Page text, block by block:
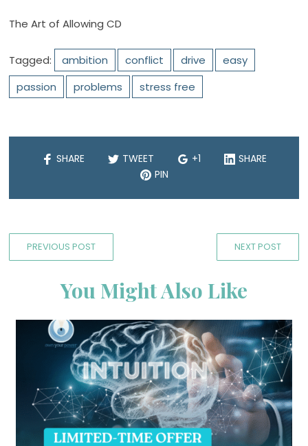
The Art of Allowing CD
Tagged: ambition conflict drive
easy
passion
problems stress free
SHARE TWEET +1
SHARE
PIN
PREVIOUS POST NEXT POST
You Might Also Like